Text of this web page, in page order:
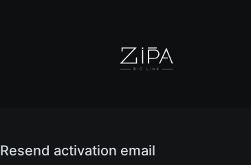
Resend activation email